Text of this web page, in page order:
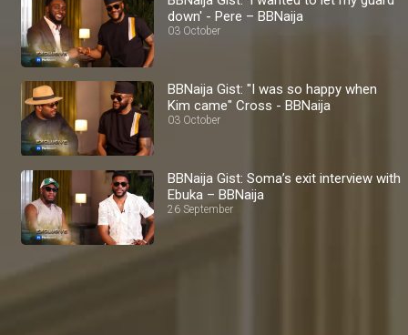
down' - Pere – BBNaija
03 October
BBNaija Gist: "I was so happy when
Kim came" Cross - BBNaija
03 October
BBNaija Gist: Soma’s exit interview with
Ebuka – BBNaija
26 September